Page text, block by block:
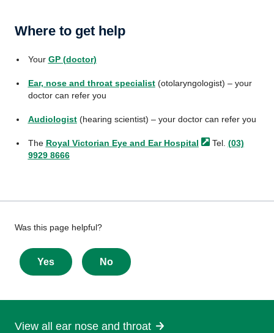
Where to get help
Your GP (doctor)
Ear, nose and throat specialist(otolaryngologist) – your
doctor can refer you
Audiologist(hearing scientist) – your doctor can refer you
The Royal Victorian Eye and Ear Hospital Tel. (03)
9929 8666
Give
feedback
about
this
Was this page helpful?
Yes No
View all ear nose and throat